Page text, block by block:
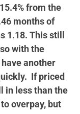
from the
months of
1.18. This still
with the
another
If priced
in less than the
overpay, but